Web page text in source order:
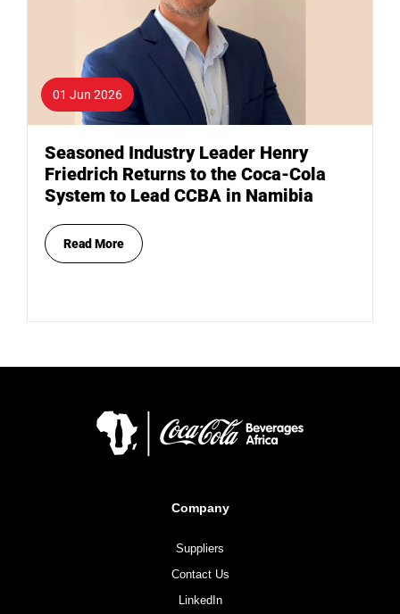
01 Jun 2026
Seasoned Industry Leader Henry
Friedrich Returns to the Coca-Cola
System to Lead CCBA in Namibia
Read More
Company
Suppliers
Contact Us
LinkedIn